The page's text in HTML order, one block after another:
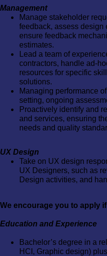
Management
Manage stakeholder
feedback, assess design
ensure feedback
estimates.
Lead a team of
contractors, handle ad-
resources for specific
solutions.
Managing performance
setting, ongoing
Proactively identify and
and services, ensuring
needs and quality
UX Design
Take on UX design
UX Designers, such as
Design activities, and
We encourage you to apply
Education and Experience
Bachelor’s degree in a
HCI, Graphic design)